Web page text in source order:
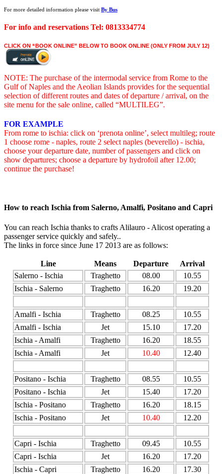
For more detailed information please visit By Bus
For info and reservations Tel: 0813334774
CLICK ON “BOOK ONLINE” BELOW TO BOOK ONLINE (ONLY FROM JULY 12)
NOTE: The purchase of the intermodal service from Rome to the
Gulf of Naples and the Aeolian Islands provides for the sequential
selection of different routes and dates of departure / arrival, on the
site menu for the sale online, called “MULTILEG”.
FOR EXAMPLE
From rome to ischia: click on ‘prenota online’, select multileg; route
1 choose rome - naples, route 2 select naples (beverello) - ischia,
choose your departure date, number of passengers and click on
show departures; choose a departure by hydrofoil after 12.00;
continue the purchase!
How to reach Ischia from Salerno, Amalfi, Positano and Capri
You can reach Ischia thanks to crafts Alilauro - Alicost operating a
passenger service quickly and safely..
The links in force since June 17 2013 are as follows:
Line Means Departure
Arrival
Salerno - Ischia
Traghetto 08.00
10.55
Ischia - Salerno
Traghetto 16.20 19.20
Amalfi - Ischia Traghetto 08.25
10.55
Amalfi - Ischia
Jet 15.10
17.20
Ischia - Amalfi
Traghetto 16.20
18.55
Ischia - Amalfi
Jet 10.40 12.40
Positano - Ischia Traghetto 08.55
10.55
Positano - Ischia
Jet 15.40
17.20
Ischia - Positano
Traghetto 16.20
18.15
Ischia - Positano
Jet 10.40 12.20
Capri - Ischia Traghetto 09.45
10.55
Capri - Ischia
Jet 16.20
17.20
Ischia - Capri
Traghetto 16.20
17.30